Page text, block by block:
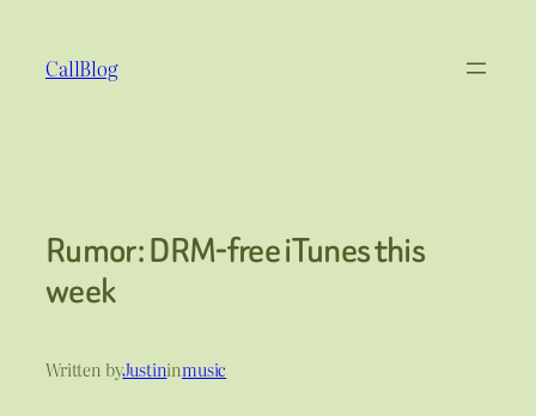
content
CallBlog
Rumor: DRM-free iTunes this
week
Written byJustininmusic